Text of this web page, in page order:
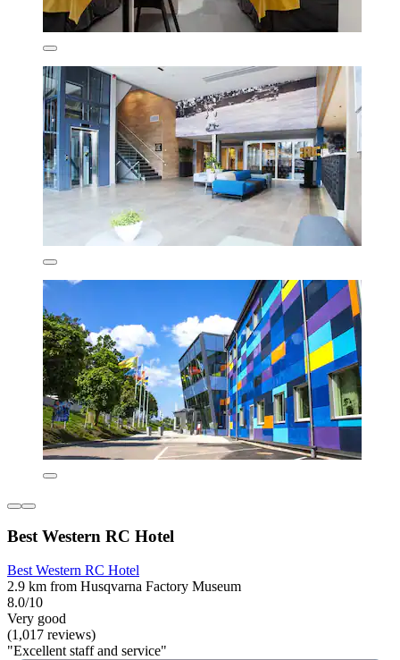
Best Western RC Hotel
Best Western RC Hotel
2.9 km from Husqvarna Factory Museum
8.0/10
Very good
(1,017 reviews)
"Excellent staff and service"